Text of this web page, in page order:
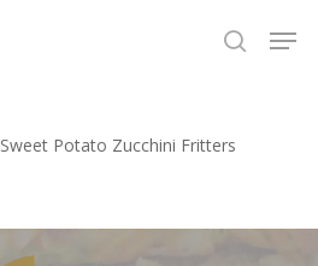
search
Sweet Potato Zucchini Fritters